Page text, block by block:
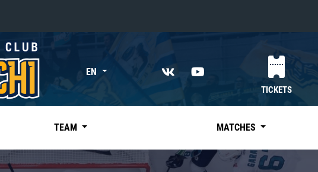
«East»
Kharlamov division
Avtomobilist
EN
TICKETS
TEAM MATCHES